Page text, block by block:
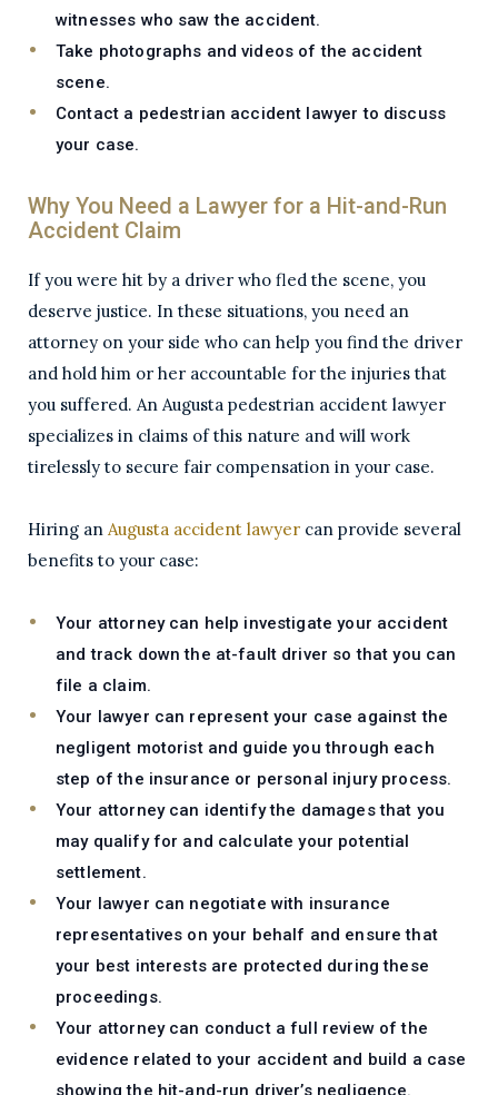
witnesses who saw the accident.
Take photographs and videos of the accident
scene.
Contact a pedestrian accident lawyer to discuss
your case.
Why You Need a Lawyer for a Hit-and-Run
Accident Claim
If you were hit by a driver who fled the scene, you
deserve justice. In these situations, you need an
attorney on your side who can help you find the driver
and hold him or her accountable for the injuries that
you suffered. An Augusta pedestrian accident lawyer
specializes in claims of this nature and will work
tirelessly to secure fair compensation in your case.
Hiring an Augusta accident lawyer can provide several
benefits to your case:
Your attorney can help investigate your accident
and track down the at-fault driver so that you can
file a claim.
Your lawyer can represent your case against the
negligent motorist and guide you through each
step of the insurance or personal injury process.
Your attorney can identify the damages that you
may qualify for and calculate your potential
settlement.
Your lawyer can negotiate with insurance
representatives on your behalf and ensure that
your best interests are protected during these
proceedings.
Your attorney can conduct a full review of the
evidence related to your accident and build a case
showing the hit-and-run driver’s negligence.